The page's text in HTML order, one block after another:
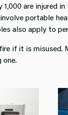
1,000 are injured
portable
also apply to
if it is misused.
one.